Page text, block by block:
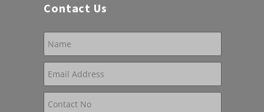
Contact Us